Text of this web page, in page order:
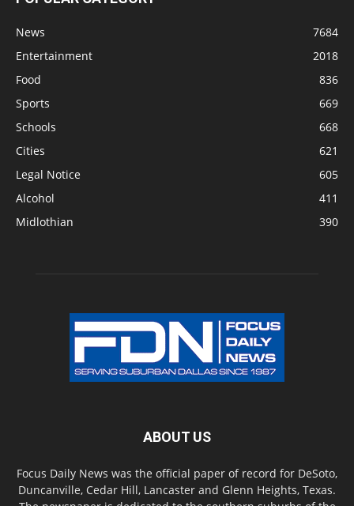
News
7684
Entertainment
2018
Food
836
Sports
669
Schools
668
Cities
621
Legal Notice
605
Alcohol
411
Midlothian
390
ABOUT US
Focus Daily News was the official paper of record for DeSoto,
Duncanville, Cedar Hill, Lancaster and Glenn Heights, Texas.